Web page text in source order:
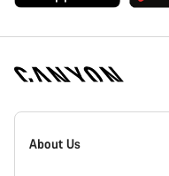
Canyon
Homepage
About Us